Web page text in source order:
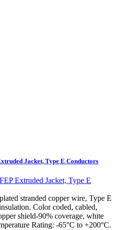
Jacket, Type E Conductors
stranded copper wire, Type E
Color coded, cabled,
shield-90% coverage, white
Rating: -65°C to +200°C.